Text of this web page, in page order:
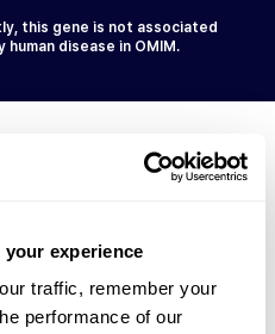
experience
traffic, remember your
performance of our
this gene is not associated
human disease in OMIM.
variants predicted
diagnosed with a variant